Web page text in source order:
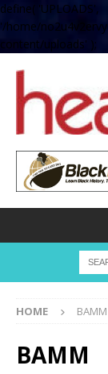
define( 'UPLOADS',
'/home/
content/uploads' );
HOME BAMM
BAMM